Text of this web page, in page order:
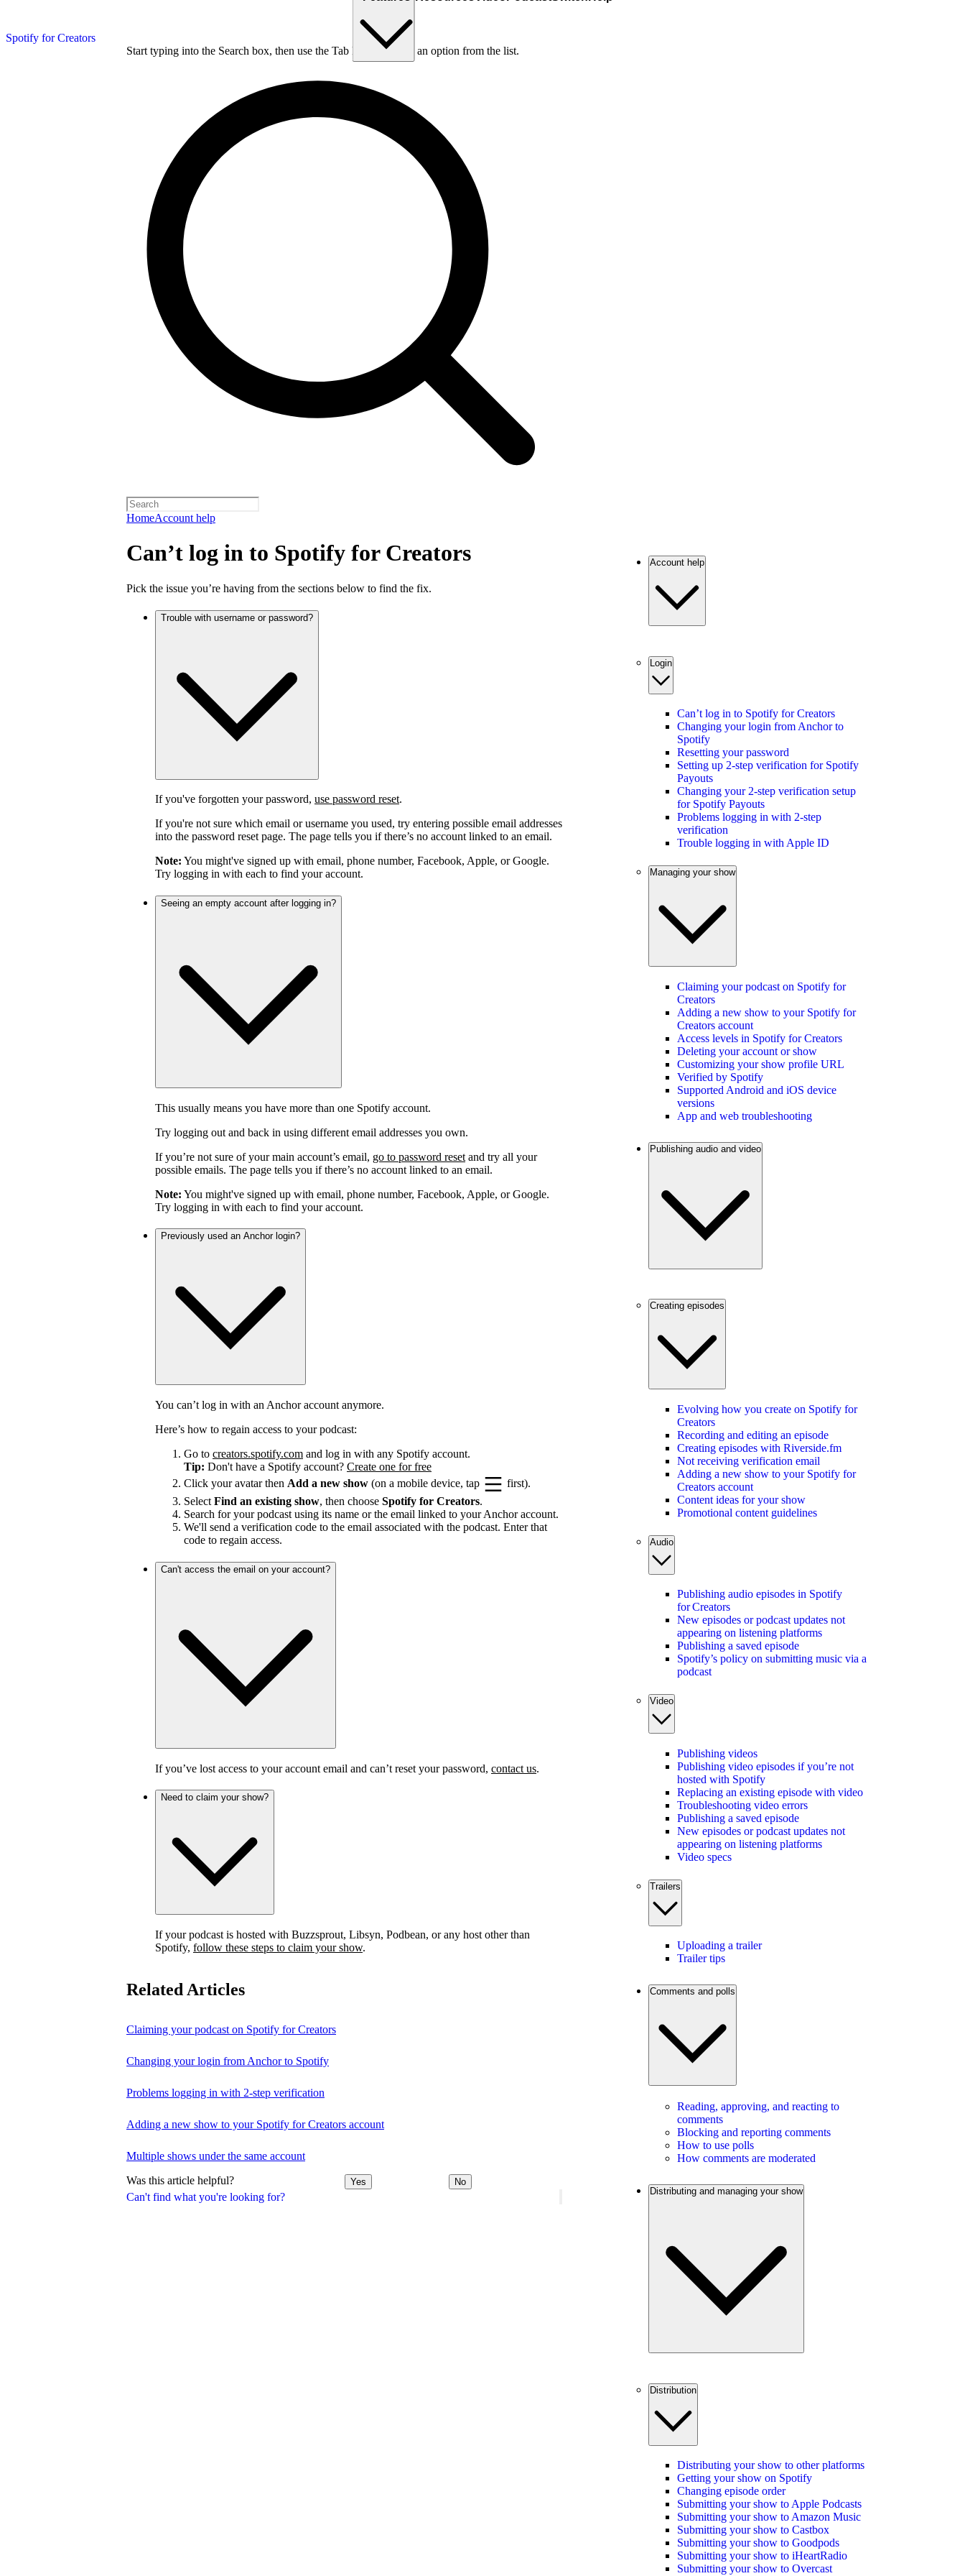
Spotify for Creators
Start typing into the Search box, then use the Tab key to choose an option from the list.
HomeAccount help
Can't find what you're looking for?
Can’t log in to Spotify for Creators
Pick the issue you’re having from the sections below to find the fix.
Trouble with username or password?
If you've forgotten your password, use password reset.
If you're not sure which email or username you used, try entering possible email addresses
into the password reset page. The page tells you if there’s no account linked to an email.
Note: You might've signed up with email, phone number, Facebook, Apple, or Google.
Try logging in with each to find your account.
Seeing an empty account after logging in?
This usually means you have more than one Spotify account.
Try logging out and back in using different email addresses you own.
If you’re not sure of your main account’s email, go to password reset and try all your
possible emails. The page tells you if there’s no account linked to an email.
Note: You might've signed up with email, phone number, Facebook, Apple, or Google.
Try logging in with each to find your account.
Previously used an Anchor login?
You can’t log in with an Anchor account anymore.
Here’s how to regain access to your podcast:
Go to creators.spotify.com and log in with any Spotify account.
Tip: Don't have a Spotify account? Create one for free
Click your avatar then Add a new show (on a mobile device, tap
first).
Select Find an existing show, then choose Spotify for Creators.
Search for your podcast using its name or the email linked to your Anchor account.
We'll send a verification code to the email associated with the podcast. Enter that
code to regain access.
Can't access the email on your account?
If you’ve lost access to your account email and can’t reset your password, contact us.
Need to claim your show?
If your podcast is hosted with Buzzsprout, Libsyn, Podbean, or any host other than
Spotify, follow these steps to claim your show.
Related Articles
Claiming your podcast on Spotify for Creators
Changing your login from Anchor to Spotify
Problems logging in with 2-step verification
Adding a new show to your Spotify for Creators account
Multiple shows under the same account
Was this article helpful? Yes No
Account help
Login
Can’t log in to Spotify for Creators
Changing your login from Anchor to
Spotify
Resetting your password
Setting up 2-step verification for Spotify
Payouts
Changing your 2-step verification setup
for Spotify Payouts
Problems logging in with 2-step
verification
Trouble logging in with Apple ID
Managing your show
Claiming your podcast on Spotify for
Creators
Adding a new show to your Spotify for
Creators account
Access levels in Spotify for Creators
Deleting your account or show
Customizing your show profile URL
Verified by Spotify
Supported Android and iOS device
versions
App and web troubleshooting
Publishing audio and video
Creating episodes
Evolving how you create on Spotify for
Creators
Recording and editing an episode
Creating episodes with Riverside.fm
Not receiving verification email
Adding a new show to your Spotify for
Creators account
Content ideas for your show
Promotional content guidelines
Audio
Publishing audio episodes in Spotify
for Creators
New episodes or podcast updates not
appearing on listening platforms
Publishing a saved episode
Spotify’s policy on submitting music via a
podcast
Video
Publishing videos
Publishing video episodes if you’re not
hosted with Spotify
Replacing an existing episode with video
Troubleshooting video errors
Publishing a saved episode
New episodes or podcast updates not
appearing on listening platforms
Video specs
Trailers
Uploading a trailer
Trailer tips
Comments and polls
Reading, approving, and reacting to
comments
Blocking and reporting comments
How to use polls
How comments are moderated
Distributing and managing your show
Distribution
Distributing your show to other platforms
Getting your show on Spotify
Changing episode order
Submitting your show to Apple Podcasts
Submitting your show to Amazon Music
Submitting your show to Castbox
Submitting your show to Goodpods
Submitting your show to iHeartRadio
Submitting your show to Overcast